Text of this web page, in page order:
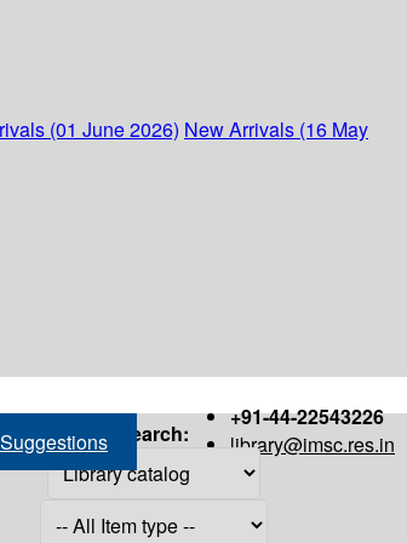
(01 June 2026) New Arrivals (16 May
+91-44-22543226
library@imsc.res.in
Search: